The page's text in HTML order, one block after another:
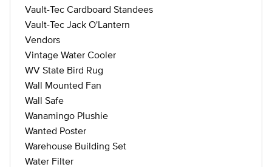
Vault-Tec Cardboard Standees
Vault-Tec Jack O'Lantern
Vendors
Vintage Water Cooler
WV State Bird Rug
Wall Mounted Fan
Wall Safe
Wanamingo Plushie
Wanted Poster
Warehouse Building Set
Water Filter